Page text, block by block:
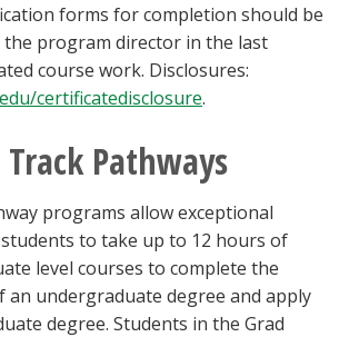
forms for completion should be
program director in the last
course work. Disclosures:
certificatedisclosure.
Pathways
programs allow exceptional
to take up to 12 hours of
level courses to complete the
an undergraduate degree and apply
degree. Students in the Grad